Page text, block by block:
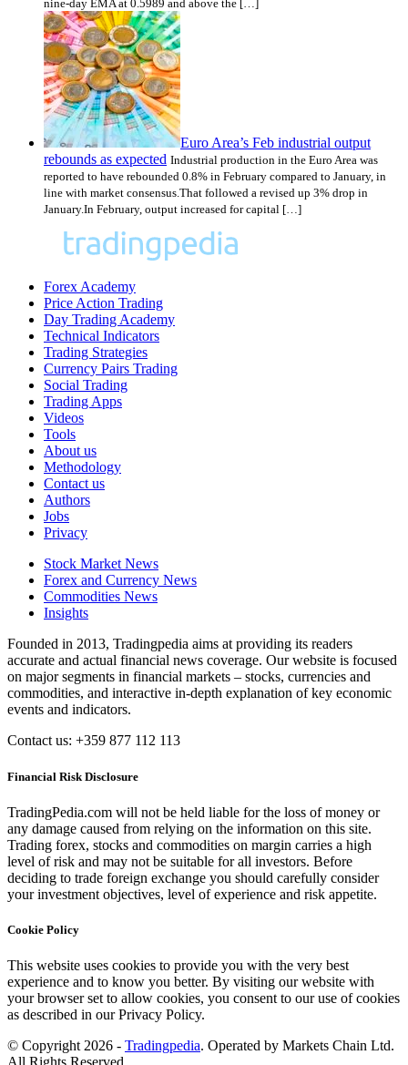
nine-day EMA at 0.5989 and above the […]
Euro Area’s Feb industrial output
rebounds as expected Industrial production in the Euro Area was
reported to have rebounded 0.8% in February compared to January, in
line with market consensus.That followed a revised up 3% drop in
January.In February, output increased for capital […]
Forex Academy
Price Action Trading
Day Trading Academy
Technical Indicators
Trading Strategies
Currency Pairs Trading
Social Trading
Trading Apps
Videos
Tools
About us
Methodology
Contact us
Authors
Jobs
Privacy
Stock Market News
Forex and Currency News
Commodities News
Insights
Founded in 2013, Tradingpedia aims at providing its readers
accurate and actual financial news coverage. Our website is focused
on major segments in financial markets – stocks, currencies and
commodities, and interactive in-depth explanation of key economic
events and indicators.
Contact us: +359 877 112 113
Financial Risk Disclosure
TradingPedia.com will not be held liable for the loss of money or
any damage caused from relying on the information on this site.
Trading forex, stocks and commodities on margin carries a high
level of risk and may not be suitable for all investors. Before
deciding to trade foreign exchange you should carefully consider
your investment objectives, level of experience and risk appetite.
Cookie Policy
This website uses cookies to provide you with the very best
experience and to know you better. By visiting our website with
your browser set to allow cookies, you consent to our use of cookies
as described in our Privacy Policy.
© Copyright 2026 - Tradingpedia. Operated by Markets Chain Ltd.